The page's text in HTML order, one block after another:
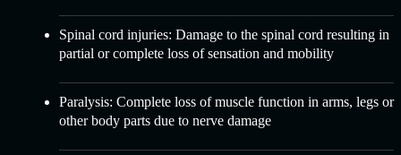
Spinal cord injuries: Damage to the spinal cord resulting in
partial or complete loss of sensation and mobility
Paralysis: Complete loss of muscle function in arms, legs or
other body parts due to nerve damage